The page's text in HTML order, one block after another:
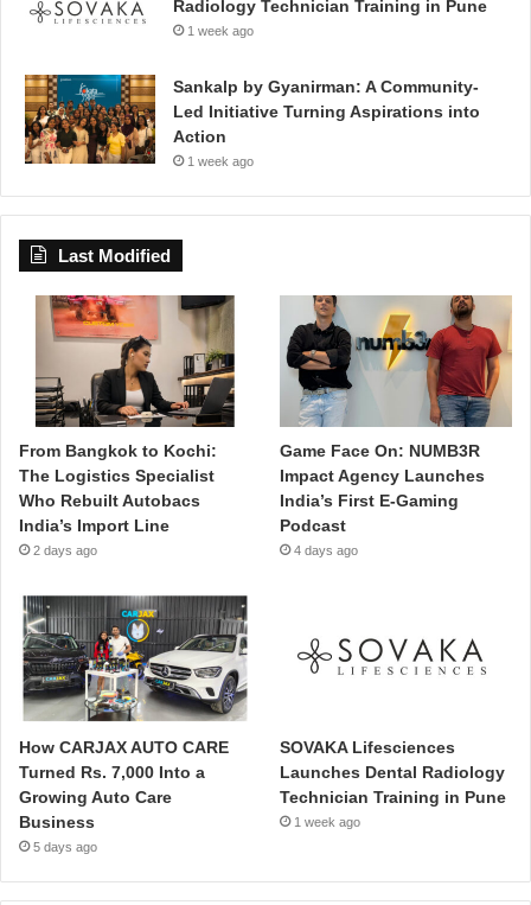
Radiology Technician Training in Pune
1 week ago
Sankalp by Gyanirman: A Community-
Led Initiative Turning Aspirations into
Action
1 week ago
Last Modified
From Bangkok to Kochi:
The Logistics Specialist
Who Rebuilt Autobacs
India’s Import Line
2 days ago
Game Face On: NUMB3R
Impact Agency Launches
India’s First E-Gaming
Podcast
4 days ago
How CARJAX AUTO CARE
Turned Rs. 7,000 Into a
Growing Auto Care
Business
5 days ago
SOVAKA Lifesciences
Launches Dental Radiology
Technician Training in Pune
1 week ago